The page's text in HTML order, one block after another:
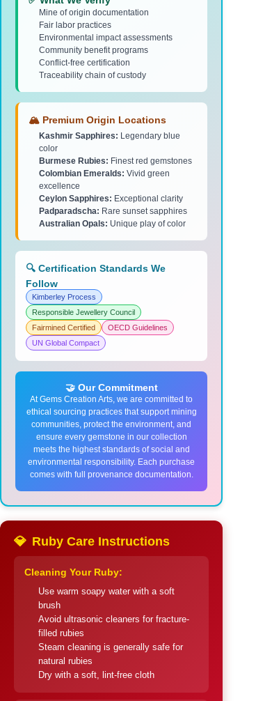
Mine of origin documentation
Fair labor practices
Environmental impact assessments
Community benefit programs
Conflict-free certification
Traceability chain of custody
🏔️ Premium Origin Locations
Kashmir Sapphires: Legendary blue
color
Burmese Rubies: Finest red gemstones
Colombian Emeralds: Vivid green
excellence
Ceylon Sapphires: Exceptional clarity
Padparadscha: Rare sunset sapphires
Australian Opals: Unique play of color
🔍 Certification Standards We
Follow
Kimberley Process
Responsible Jewellery Council
Fairmined Certified
OECD Guidelines
UN Global Compact
🤝 Our Commitment
At Gems Creation Arts, we are committed to
ethical sourcing practices that support mining
communities, protect the environment, and
ensure every gemstone in our collection
meets the highest standards of social and
environmental responsibility. Each purchase
comes with full provenance documentation.
💎 Ruby Care Instructions
Cleaning Your Ruby:
Use warm soapy water with a soft
brush
Avoid ultrasonic cleaners for fracture-
filled rubies
Steam cleaning is generally safe for
natural rubies
Dry with a soft, lint-free cloth